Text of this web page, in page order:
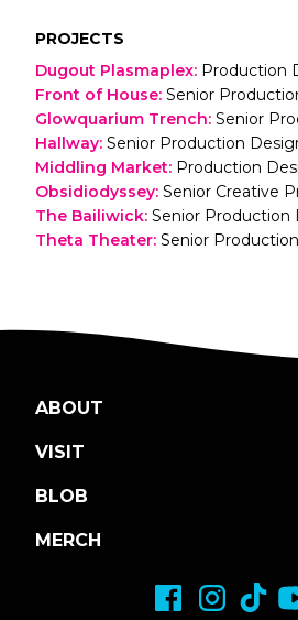
PROJECTS
Dugout Plasmaplex: Production
Front of House: Senior
Glowquarium Trench: Senior
Hallway: Senior Production
Middling Market: Production
Obsidiodyssey: Senior Creative
The Bailiwick: Senior Production
Theta Theater: Senior
ABOUT
VISIT
BLOB
MERCH